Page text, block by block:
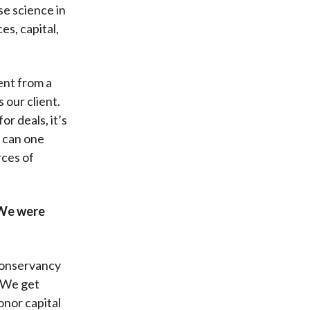
science in
capital,
from a
our client.
deals, it’s
one
of
were
get
capital